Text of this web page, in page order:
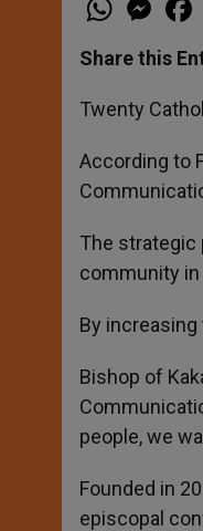
h
t
s
p
p
e
s
e
g
e k
Share this
Twenty
According to
The strategic
community
By
Bishop of
people, we
Founded in
episcopal